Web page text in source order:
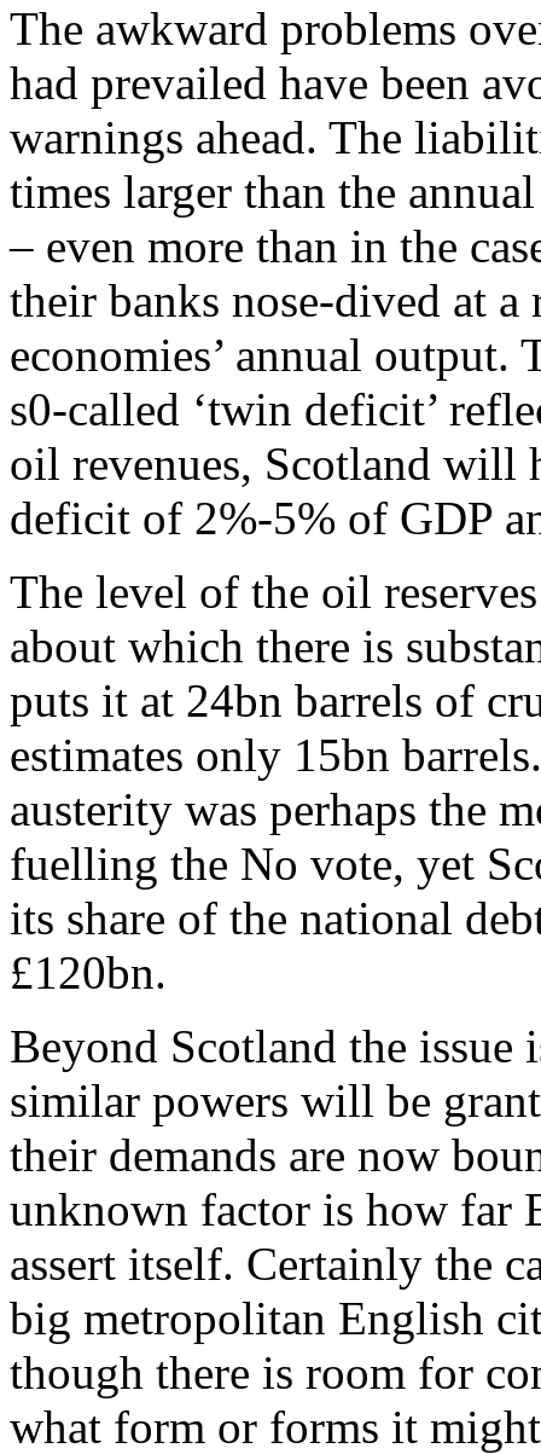
The awkward problems
had prevailed have been
warnings ahead. The
times larger than the
– even more than in the
their banks nose-dived at
economies’ annual output.
s0-called ‘twin deficit’
oil revenues, Scotland will
deficit of 2%-5% of GDP
The level of the oil
about which there is
puts it at 24bn barrels of
estimates only 15bn
austerity was perhaps the
fuelling the No vote, yet
its share of the national
£120bn.
Beyond Scotland the issue
similar powers will be
their demands are now
unknown factor is how far
assert itself. Certainly the
big metropolitan English
though there is room for
what form or forms it